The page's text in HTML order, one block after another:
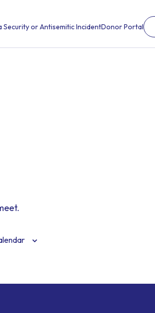
Security or Antisemitic IncidentDonor Portal